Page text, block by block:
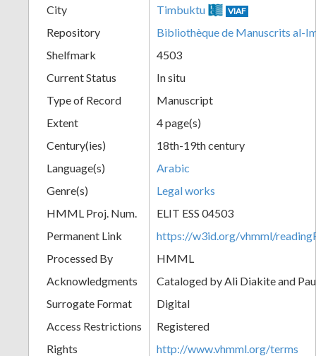
City Timbuktu VIAF
Repository
Bibliothèque de Manuscrits al-
Shelfmark
4503
Current Status
In situ
Type of Record
Manuscript
Extent
4 page(s)
Century(ies)
18th-19th century
Language(s)
Arabic
Genre(s)
Legal works
HMML Proj. Num.
ELIT ESS 04503
Permanent Link
https://w3id.org/vhmml/
Processed By
HMML
Acknowledgments
Cataloged by Ali Diakite and
Surrogate Format
Digital
Access Restrictions
Registered
Rights
http://www.vhmml.org/terms